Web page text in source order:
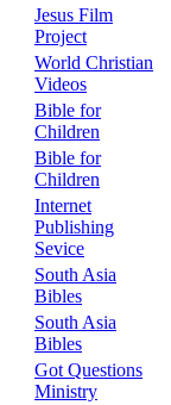
Jesus Film
Project
World Christian
Videos
Bible for
Children
Bible for
Children
Internet
Publishing
Sevice
South Asia
Bibles
South Asia
Bibles
Got Questions
Ministry